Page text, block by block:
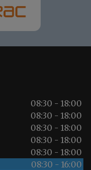
08:30 - 18:00
08:30 - 18:00
08:30 - 18:00
08:30 - 18:00
08:30 - 18:00
08:30 - 16:00